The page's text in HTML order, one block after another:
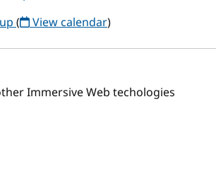
( View calendar)
Immersive Web techologies